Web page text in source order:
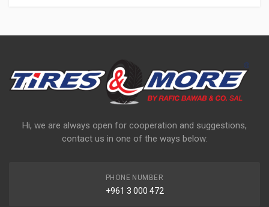
Hi, we are always open for cooperation and suggestions,
contact us in one of the ways below:
PHONE NUMBER
+961 3 000 472